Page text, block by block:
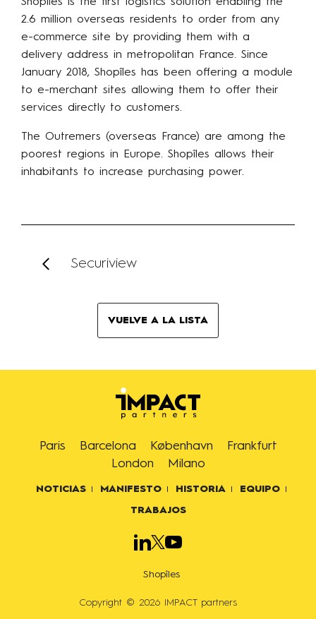
2.6 million overseas residents to order from any
e-commerce site by providing them with a
delivery address in metropolitan France. Since
January 2018, Shopîles has been offering a module
to e-merchant sites allowing them to offer their
services directly to customers.
The Outremers (overseas France) are among the
poorest regions in Europe. Shopîles allows their
inhabitants to increase purchasing power.
Securiview
VUELVE A LA LISTA
Paris Barcelona København
Frankfurt
London
Milano
NOTICIAS MANIFESTO HISTORIA EQUIPO
TRABAJOS
Copyright © 2026 IMPACT partners
Shopîles